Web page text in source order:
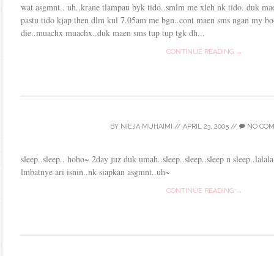
wat asgmnt.. uh..krane tlampau byk tido..smlm me xleh nk tido..duk
pastu tido kjap then dlm kul 7.05am me bgn..cont maen sms ngan my
die..muachx muachx..duk maen sms tup tup tgk dh...
CONTINUE READING →
BY NIEJA MUHAIMI // APRIL 23, 2005// NO
sleep..sleep.. hoho~ 2day juz duk umah..sleep..sleep..sleep n
lmbatnye ari isnin..nk siapkan asgmnt..uh~
CONTINUE READING →